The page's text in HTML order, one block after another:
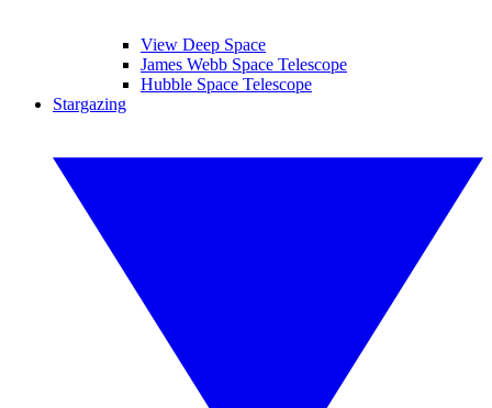
View Deep Space
James Webb Space Telescope
Hubble Space Telescope
Stargazing